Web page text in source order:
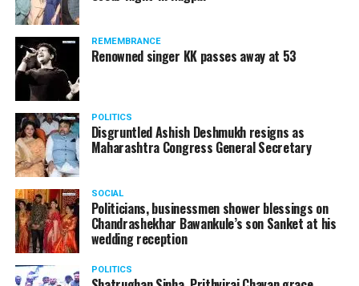
The News Minute reported that Shekhrappa was
standing in a queue at a supermarket in Kharkiv to buy
food when Russian shelling began.
REMEMBRANCE
Renowned singer KK passes away at 53
POLITICS
Disgruntled Ashish Deshmukh resigns as
Maharashtra Congress General Secretary
SOCIAL
Politicians, businessmen shower blessings on
Chandrashekhar Bawankule’s son Sanket at his
wedding reception
POLITICS